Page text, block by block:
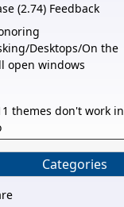
(2.74) Feedback
Desktops/On the
open windows
themes don't work in
Categories